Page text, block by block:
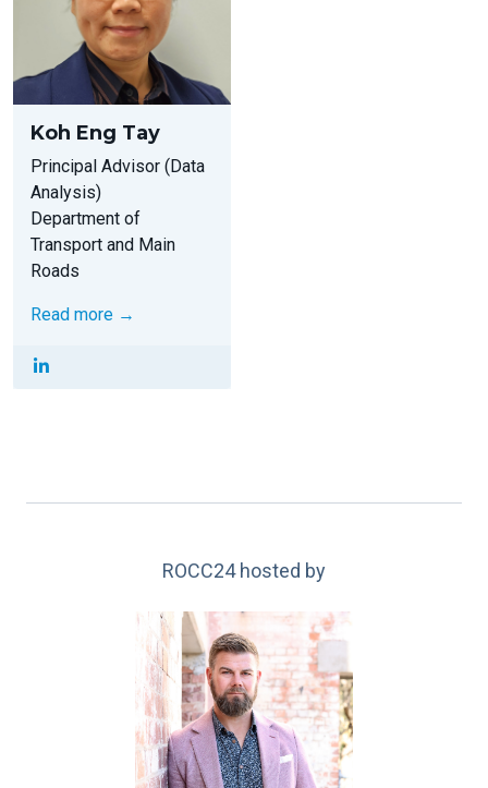
Koh Eng Tay
Principal Advisor (Data
Analysis)
Department of
Transport and Main
Roads
Read more →
ROCC24 hosted by